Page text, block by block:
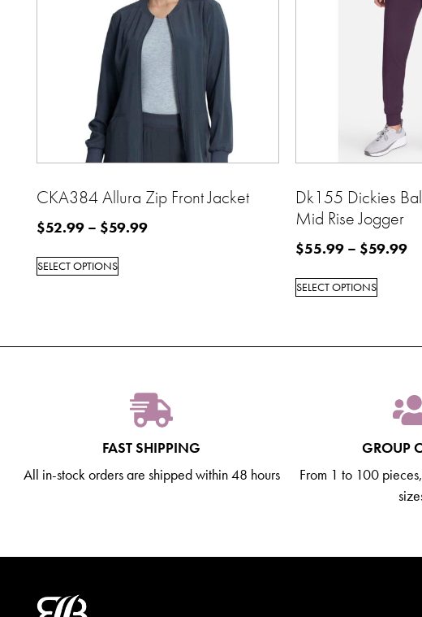
CKA384 Allura Zip Front Jacket
$52.99 – $59.99
SELECT OPTIONS
Dk155 Dickies
Mid Rise Jogger
$55.99 – $59.99
SELECT OPTIONS
FAST SHIPPING
All in-stock orders are shipped within 48 hours
GROUP
From 1 to 100